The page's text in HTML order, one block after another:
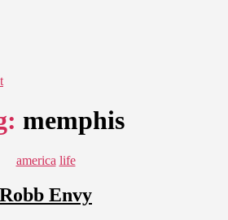
memphis
Categories
america life
Robb Envy